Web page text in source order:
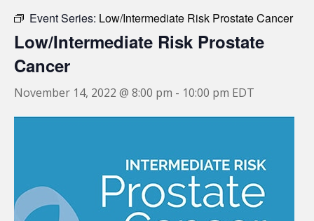
Event Series: Low/Intermediate Risk Prostate Cancer
Low/Intermediate Risk Prostate
Cancer
November 14, 2022 @ 8:00 pm - 10:00 pm EDT